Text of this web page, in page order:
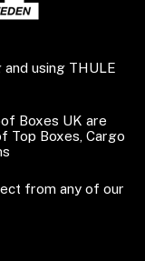
using THULE
Boxes UK are
Top Boxes, Cargo
from any of our